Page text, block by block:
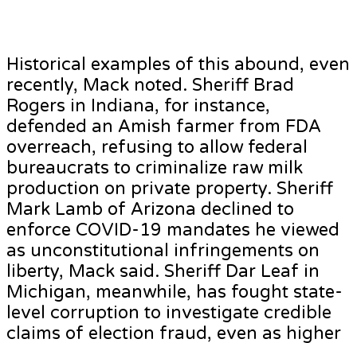
Historical examples of this abound, even
recently, Mack noted. Sheriff Brad
Rogers in Indiana, for instance,
defended an Amish farmer from FDA
overreach, refusing to allow federal
bureaucrats to criminalize raw milk
production on private property. Sheriff
Mark Lamb of Arizona declined to
enforce COVID-19 mandates he viewed
as unconstitutional infringements on
liberty, Mack said. Sheriff Dar Leaf in
Michigan, meanwhile, has fought state-
level corruption to investigate credible
claims of election fraud, even as higher